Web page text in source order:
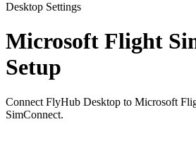
Desktop Settings
Microsoft Flight
Setup
Connect FlyHub Desktop to Microsoft
SimConnect.